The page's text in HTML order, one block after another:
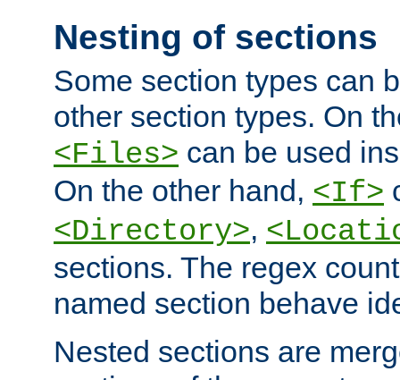
Nesting of sections
Some section types can
other section types. On
<Files> can be used
On the other hand, <If>
<Directory>,
sections. The regex
named section behave
Nested sections are